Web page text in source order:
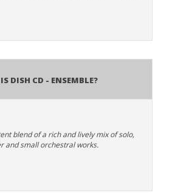
Dish CD - Ensemble?
blend of a rich and lively mix of solo,
and small orchestral works.